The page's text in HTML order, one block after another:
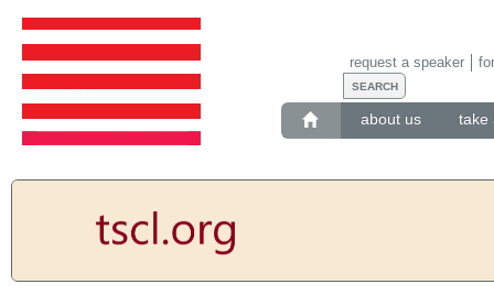
about us take
request a speaker